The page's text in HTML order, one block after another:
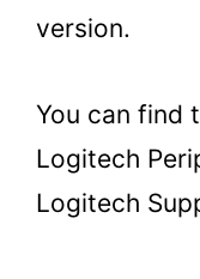
version.
You can find
Logitech
Logitech